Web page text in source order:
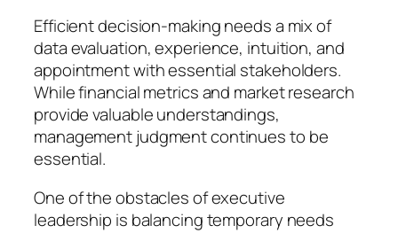
Efficient decision-making needs a mix of
data evaluation, experience, intuition, and
appointment with essential stakeholders.
While financial metrics and market research
provide valuable understandings,
management judgment continues to be
essential.
One of the obstacles of executive
leadership is balancing temporary needs